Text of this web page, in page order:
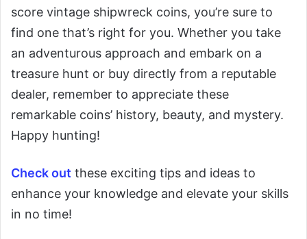
score vintage shipwreck coins, you’re sure to
find one that’s right for you. Whether you take
an adventurous approach and embark on a
treasure hunt or buy directly from a reputable
dealer, remember to appreciate these
remarkable coins’ history, beauty, and mystery.
Happy hunting!
Check out these exciting tips and ideas to
enhance your knowledge and elevate your skills
in no time!